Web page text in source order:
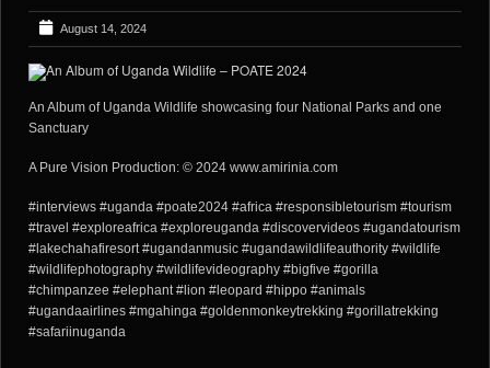
GALLERIES
VIDEOS
PORTFOLIO
August 14, 2024
An Album of Uganda Wildlife showcasing four National Parks and one
Sanctuary
A Pure Vision Production: © 2024 www.amirinia.com
#interviews #uganda #poate2024 #africa #responsibletourism #tourism
#travel #exploreafrica #exploreuganda #discovervideos #ugandatourism
#lakechahafiresort #ugandanmusic #ugandawildlifeauthority #wildlife
#wildlifephotography #wildlifevideography #bigfive #gorilla
#chimpanzee #elephant #lion #leopard #hippo #animals
#ugandaairlines #mgahinga #goldenmonkeytrekking #gorillatrekking
#safariinuganda